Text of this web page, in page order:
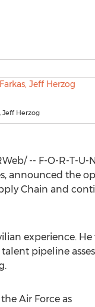
Jeff Herzog
-- F-O-R-T-
announced the
Chain and
experience.
pipeline
Air Force as